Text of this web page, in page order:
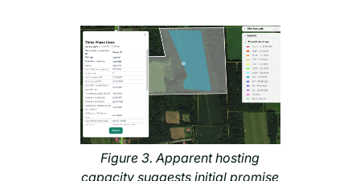
Figure 3. Apparent hosting
capacity suggests initial promise